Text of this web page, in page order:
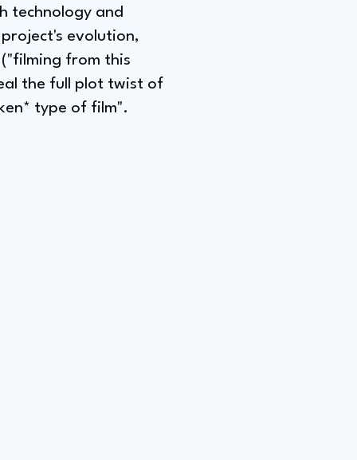
technology and
evolution,
from this
the full plot twist of
type of film".